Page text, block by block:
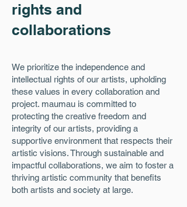
rights and
collaborations
We prioritize the independence and
intellectual rights of our artists, upholding
these values in every collaboration and
project. maumau is committed to
protecting the creative freedom and
integrity of our artists, providing a
supportive environment that respects their
artistic visions. Through sustainable and
impactful collaborations, we aim to foster a
thriving artistic community that benefits
both artists and society at large.